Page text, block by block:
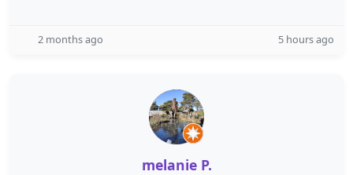
2 months ago 5 hours ago
melanie P.